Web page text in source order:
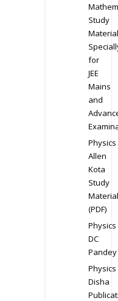
Study
Material
for
JEE
Mains
and
Physics
Allen
Kota
Study
Material
(PDF)
Physics
DC
Pandey
Physics
Disha